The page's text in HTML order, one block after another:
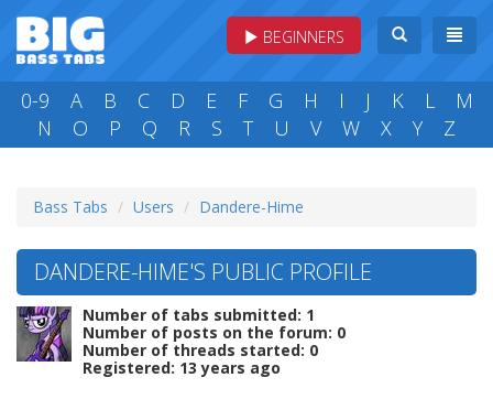
BEGINNERS
0-9 A B C D E F G H I J K L
M
N
O P Q R S T U V W X Y Z
Bass Tabs Users Dandere-Hime
DANDERE-HIME'S PUBLIC PROFILE
Number of tabs submitted: 1
Number of posts on the forum: 0
Number of threads started: 0
Registered: 13 years ago